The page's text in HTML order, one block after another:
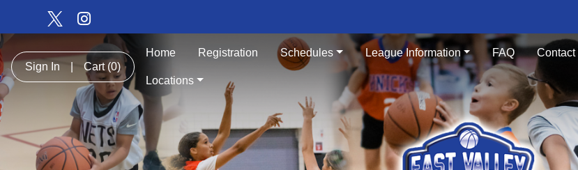
Sign In Cart (0)
Home Registration Schedules League Information FAQ Contact
Locations